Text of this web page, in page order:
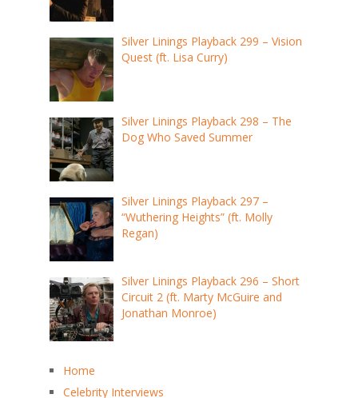
Silver Linings Playback 299 – Vision
Quest (ft. Lisa Curry)
Silver Linings Playback 298 – The
Dog Who Saved Summer
Silver Linings Playback 297 –
“Wuthering Heights” (ft. Molly
Regan)
Silver Linings Playback 296 – Short
Circuit 2 (ft. Marty McGuire and
Jonathan Monroe)
Home
Celebrity Interviews